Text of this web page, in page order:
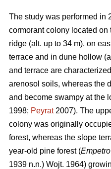
The study was performed in
cormorant colony located on
ridge (alt. up to 34 m), on
terrace and in dune hollow
and terrace are
arenosol soils, whereas the
and become swampy at the
1998; Peyrat2007). The
colony was originally
forest, whereas the slope
year-old pine forest (
1939 n.n.) Wojt. 1964)